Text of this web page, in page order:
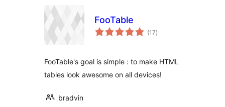
FooTable
(17total
ratings
)
FooTable's goal is simple : to make HTML
tables look awesome on all devices!
bradvin